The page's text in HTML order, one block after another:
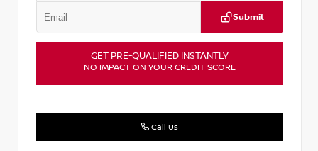
Submit
GET PRE-QUALIFIED INSTANTLY
NO IMPACT ON YOUR CREDIT SCORE
Call Us